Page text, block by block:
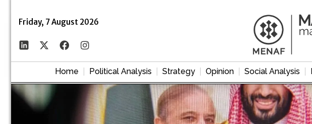
Friday, 7 August 2026
Home Political Analysis Strategy Opinion Social Analysis